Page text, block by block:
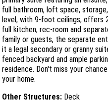
full bathroom, loft space,
level, with 9-foot ceilings, offers
full kitchen, rec-room and
family or guests, the separate
it a legal secondary or granny
fenced backyard and ample
residence. Don't miss your
your home.
Other Structures: Deck